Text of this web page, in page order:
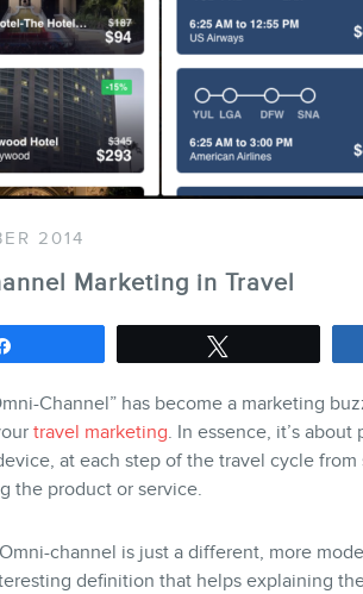
2014
Marketing in Travel
Channel” has become a marketing
travel marketing. In essence, it’s
at each step of the travel cycle
the product or service.
channel is just a different, more
definition that helps explaining